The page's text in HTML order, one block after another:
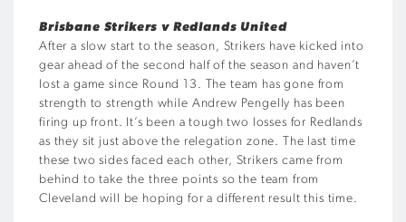
Brisbane Strikers v Redlands United
After a slow start to the season, Strikers have kicked into
gear ahead of the second half of the season and haven’t
lost a game since Round 13. The team has gone from
strength to strength while Andrew Pengelly has been
firing up front. It’s been a tough two losses for Redlands
as they sit just above the relegation zone. The last time
these two sides faced each other, Strikers came from
behind to take the three points so the team from
Cleveland will be hoping for a different result this time.